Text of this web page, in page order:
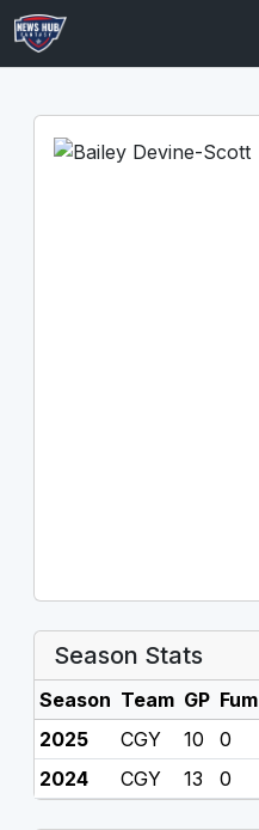
Season Stats
Season Team GP Fum
2025
CGY 10 0
2024
CGY 13 0